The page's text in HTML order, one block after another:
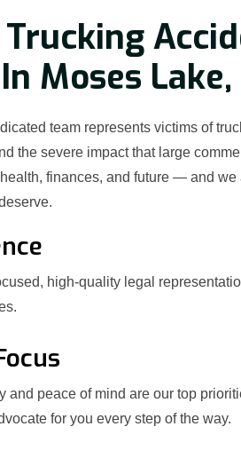
Moses Lake,
team represents victims of
the severe impact that large
finances, and future — and we
high-quality legal
and peace of mind are our top
for you every step of the way.